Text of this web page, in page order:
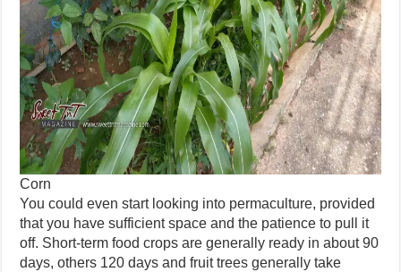
Corn
You could even start looking into permaculture, provided
that you have sufficient space and the patience to pull it
off. Short-term food crops are generally ready in about 90
days, others 120 days and fruit trees generally take